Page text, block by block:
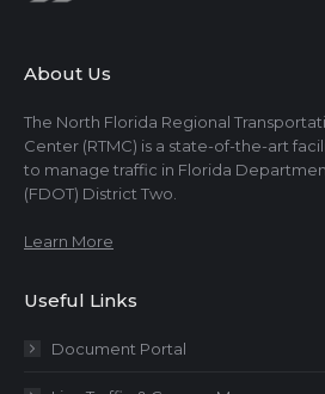
About Us
The North Florida Regional
Center (RTMC) is a state-of-the-art
to manage traffic in Florida
(FDOT) District Two.
Learn More
Useful Links
Document Portal